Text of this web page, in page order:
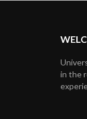
in the